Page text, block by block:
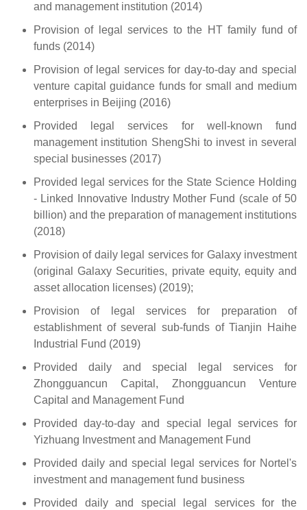
and management institution (2014)
Provision of legal services to the HT family fund of
funds (2014)
Provision of legal services for day-to-day and special
venture capital guidance funds for small and medium
enterprises in Beijing (2016)
Provided legal services for well-known fund
management institution ShengShi to invest in several
special businesses (2017)
Provided legal services for the State Science Holding
- Linked Innovative Industry Mother Fund (scale of 50
billion) and the preparation of management institutions
(2018)
Provision of daily legal services for Galaxy investment
(original Galaxy Securities, private equity, equity and
asset allocation licenses) (2019);
Provision of legal services for preparation of
establishment of several sub-funds of Tianjin Haihe
Industrial Fund (2019)
Provided daily and special legal services for
Zhongguancun Capital, Zhongguancun Venture
Capital and Management Fund
Provided day-to-day and special legal services for
Yizhuang Investment and Management Fund
Provided daily and special legal services for Nortel's
investment and management fund business
Provided daily and special legal services for the